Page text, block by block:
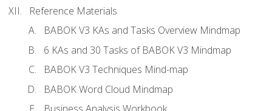
Reference Materials
BABOK V3 KAs and Tasks Overview Mindmap
6 KAs and 30 Tasks of BABOK V3 Mindmap
BABOK V3 Techniques Mind-map
BABOK Word Cloud Mindmap